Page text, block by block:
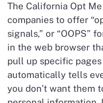
The California Opt
companies to offer
signals,” or “OOPS”
in the web browser
pull up specific
automatically tells
you don’t want them